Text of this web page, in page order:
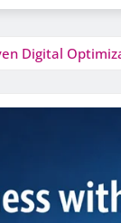
Digital